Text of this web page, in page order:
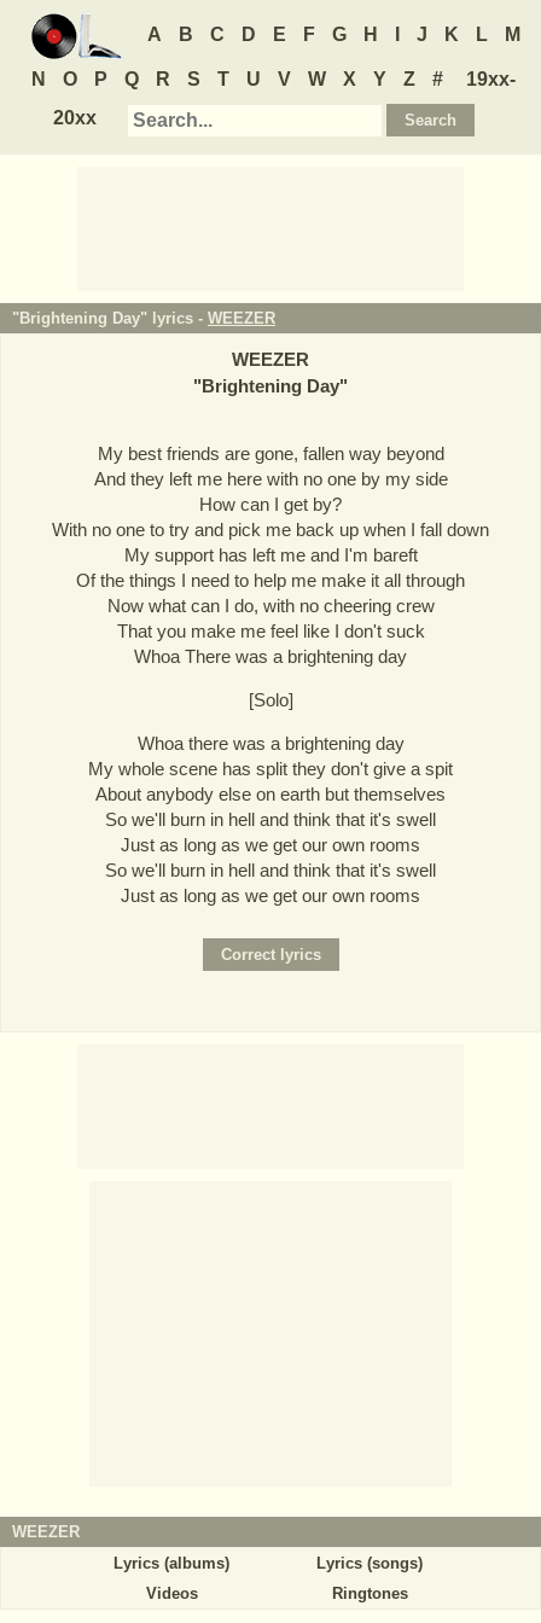
A B C D E F G H J K L M
N O P Q R S T U V W X Y Z #
19xx-
20xx
"Brightening Day" lyrics - WEEZER
WEEZER
"Brightening Day"
My best friends are gone, fallen way beyond
And they left me here with no one by my side
How can I get by?
With no one to try and pick me back up when I fall down
My support has left me and I'm bareft
Of the things I need to help me make it all through
Now what can I do, with no cheering crew
That you make me feel like I don't suck
Whoa There was a brightening day
[Solo]
Whoa there was a brightening day
My whole scene has split they don't give a spit
About anybody else on earth but themselves
So we'll burn in hell and think that it's swell
Just as long as we get our own rooms
So we'll burn in hell and think that it's swell
Just as long as we get our own rooms
WEEZER
Lyrics (albums)
Lyrics (songs)
Videos
Ringtones